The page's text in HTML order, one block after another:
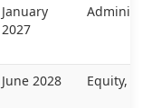
January
2027
June 2028 Equity,